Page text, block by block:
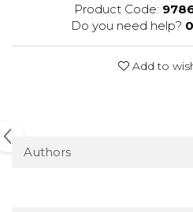
Product Code:
Do you need help?
Add to
Authors